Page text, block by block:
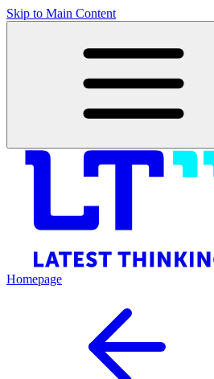
Skip to Main Content
Homepage